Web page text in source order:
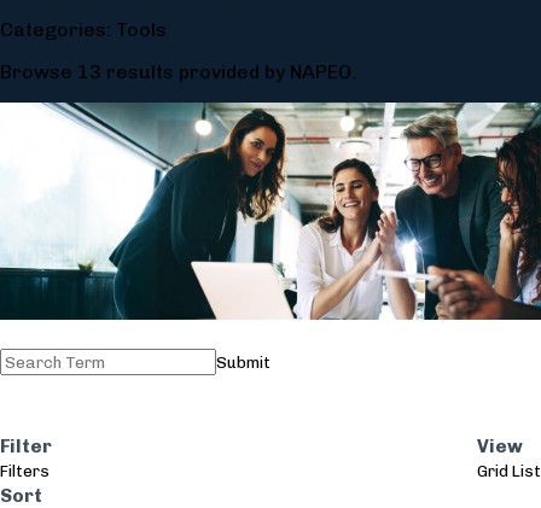
Categories: Tools
Browse 13 results provided by NAPEO.
Submit
Filter
Filters
Sort
View
GridList